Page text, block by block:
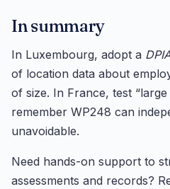
In summary
In Luxembourg, adopt a
of location data about
of size. In France, test
remember WP248 can
unavoidable.
Need hands-on support to
assessments and records?